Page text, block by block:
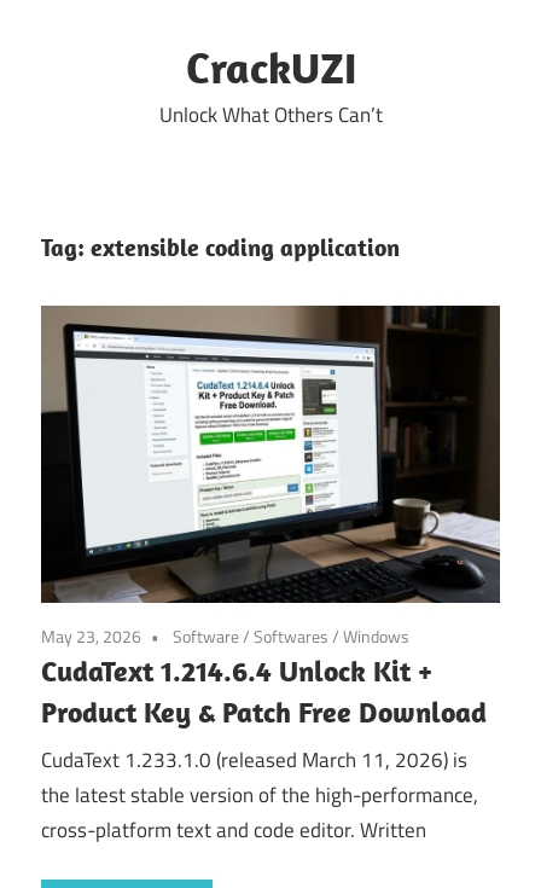
CrackUZI
Unlock What Others Can’t
Tag: extensible coding application
May 23, 2026 Software/Softwares/Windows
CudaText 1.214.6.4 Unlock Kit +
Product Key & Patch Free Download
CudaText 1.233.1.0 (released March 11, 2026) is
the latest stable version of the high-performance,
cross-platform text and code editor. Written